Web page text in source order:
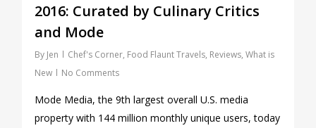
2016: Curated by Culinary Critics
and Mode
By Jen Chef's Corner, Food Flaunt Travels, Reviews, What is
New
No Comments
Mode Media, the 9th largest overall U.S. media
property with 144 million monthly unique users, today